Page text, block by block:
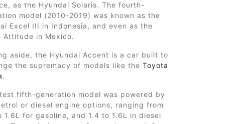
as the Hyundai Solaris. The fourth-
model (2010-2019) was known as the
Excel III in Indonesia, and even as the
Attitude in Mexico.
aside, the Hyundai Accent is a car built to
the supremacy of models like the Toyota
.
fifth-generation model was powered by
or diesel engine options, ranging from
1.6L for gasoline, and 1.4 to 1.6L in diesel